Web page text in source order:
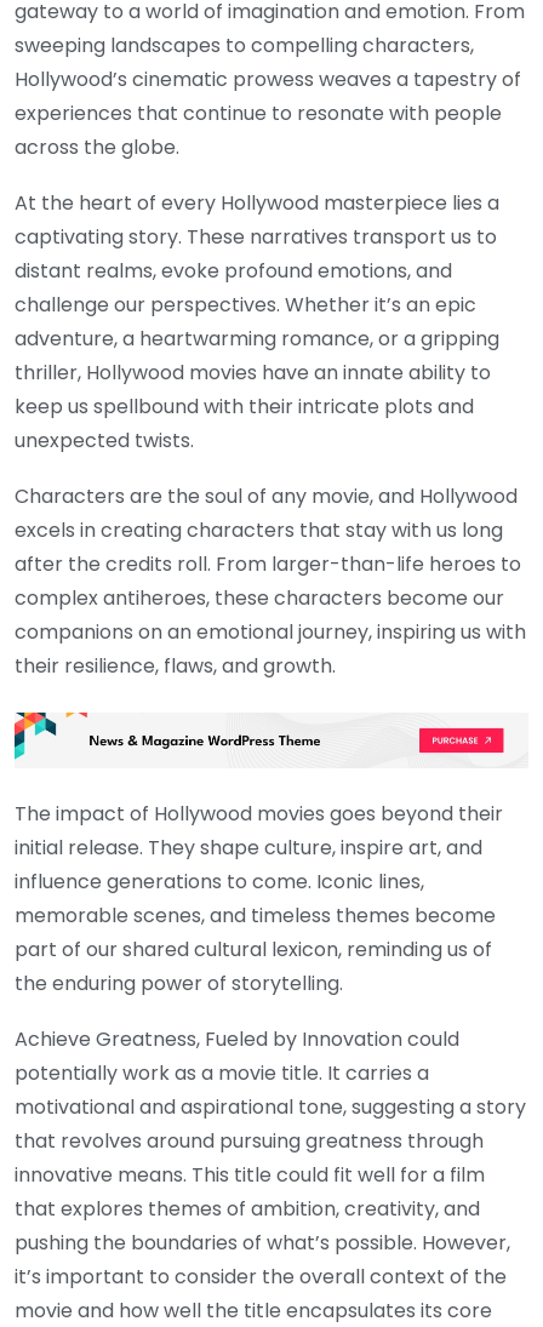
gateway to a world of imagination and emotion. From
sweeping landscapes to compelling characters,
Hollywood’s cinematic prowess weaves a tapestry of
experiences that continue to resonate with people
across the globe.
At the heart of every Hollywood masterpiece lies a
captivating story. These narratives transport us to
distant realms, evoke profound emotions, and
challenge our perspectives. Whether it’s an epic
adventure, a heartwarming romance, or a gripping
thriller, Hollywood movies have an innate ability to
keep us spellbound with their intricate plots and
unexpected twists.
Characters are the soul of any movie, and Hollywood
excels in creating characters that stay with us long
after the credits roll. From larger-than-life heroes to
complex antiheroes, these characters become our
companions on an emotional journey, inspiring us with
their resilience, flaws, and growth.
The impact of Hollywood movies goes beyond their
initial release. They shape culture, inspire art, and
influence generations to come. Iconic lines,
memorable scenes, and timeless themes become
part of our shared cultural lexicon, reminding us of
the enduring power of storytelling.
Achieve Greatness, Fueled by Innovation could
potentially work as a movie title. It carries a
motivational and aspirational tone, suggesting a story
that revolves around pursuing greatness through
innovative means. This title could fit well for a film
that explores themes of ambition, creativity, and
pushing the boundaries of what’s possible. However,
it’s important to consider the overall context of the
movie and how well the title encapsulates its core